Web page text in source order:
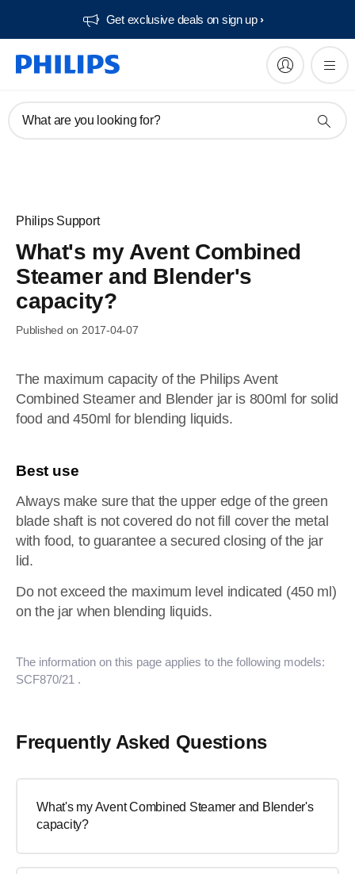
Get exclusive deals on sign up​
What are you looking for?
Philips Support
What's my Avent Combined
Steamer and Blender's
capacity?
Published on 2017-04-07
The maximum capacity of the Philips Avent
Combined Steamer and Blender jar is 800ml for solid
food and 450ml for blending liquids.
Best use
Always make sure that the upper edge of the green
blade shaft is not covered do not fill cover the metal
with food, to guarantee a secured closing of the jar
lid.
Do not exceed the maximum level indicated (450 ml)
on the jar when blending liquids.
The information on this page applies to the following models:
SCF870/21 .
Frequently Asked Questions
What's my Avent Combined Steamer and Blender's
capacity?